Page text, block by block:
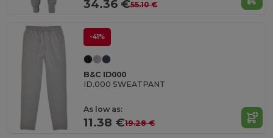
34.36 €55.10 €
-41%
B&C ID000
ID.000 SWEATPANT
As low as:
11.38 €19.28 €